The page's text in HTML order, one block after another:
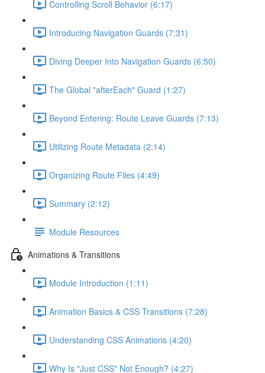
Controlling Scroll Behavior (6:17)
Introducing Navigation Guards (7:31)
Diving Deeper Into Navigation Guards (6:50)
The Global "afterEach" Guard (1:27)
Beyond Entering: Route Leave Guards (7:13)
Utilizing Route Metadata (2:14)
Organizing Route Files (4:49)
Summary (2:12)
Module Resources
Animations & Transitions
Module Introduction (1:11)
Animation Basics & CSS Transitions (7:28)
Understanding CSS Animations (4:20)
Why Is "Just CSS" Not Enough? (4:27)